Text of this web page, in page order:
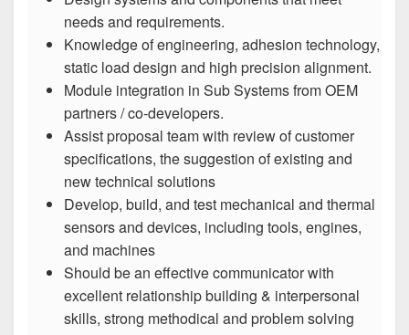
needs and requirements.
Knowledge of engineering, adhesion technology,
static load design and high precision alignment.
Module integration in Sub Systems from OEM
partners / co-developers.
Assist proposal team with review of customer
specifications, the suggestion of existing and
new technical solutions
Develop, build, and test mechanical and thermal
sensors and devices, including tools, engines,
and machines
Should be an effective communicator with
excellent relationship building & interpersonal
skills, strong methodical and problem solving